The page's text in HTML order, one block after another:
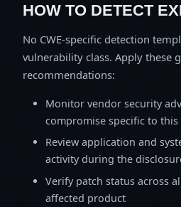
HOW TO DETECT
No CWE-specific detection
vulnerability class. Apply these
recommendations:
Monitor vendor security
compromise specific to this
Review application and
activity during the
Verify patch status across
affected product